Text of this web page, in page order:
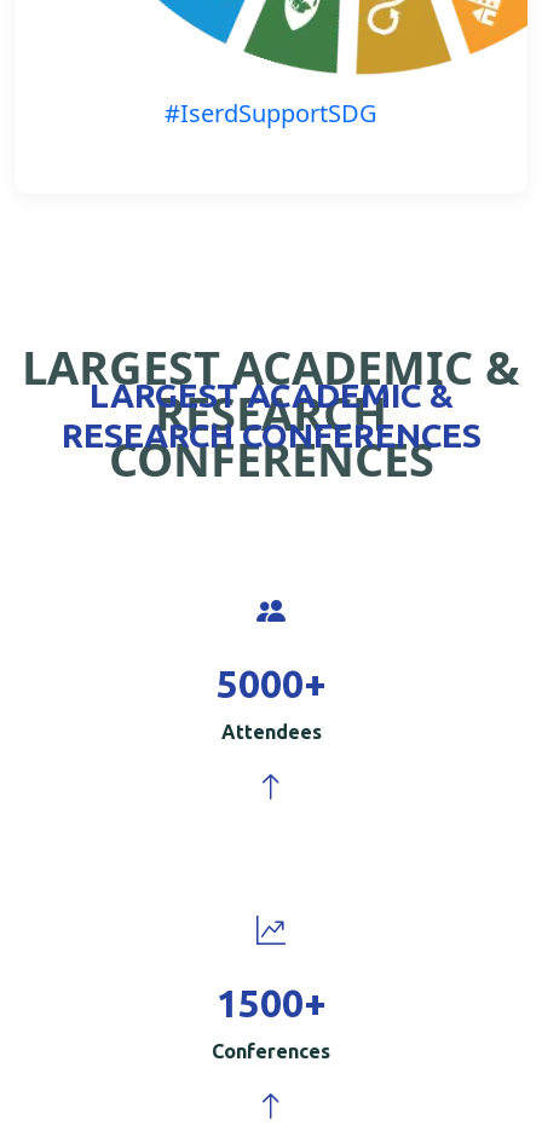
#IserdSupportSDG
LARGEST ACADEMIC &
RESEARCH
CONFERENCES
LARGEST ACADEMIC &
RESEARCH CONFERENCES
5000+
Attendees
1500+
Conferences